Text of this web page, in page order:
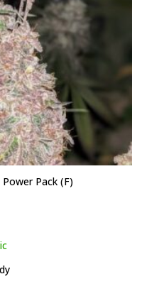
Pack (F)